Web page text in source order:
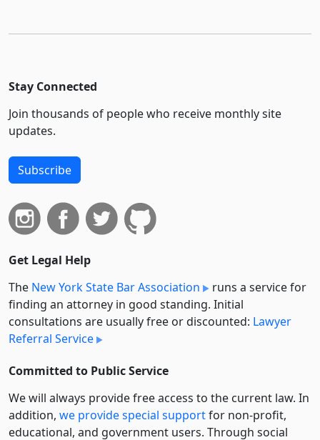
Stay Connected
Join thousands of people who receive monthly site
updates.
Subscribe
Get Legal Help
The New York State Bar Association
runs a service for
finding an attorney in good standing. Initial
consultations are usually free or discounted: Lawyer
Referral Service
Committed to Public Service
We will always provide free access to the current law. In
addition, we provide special supportfor non-profit,
educational, and government users. Through social